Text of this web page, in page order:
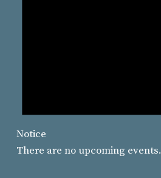
Notice
There are no upcoming events.